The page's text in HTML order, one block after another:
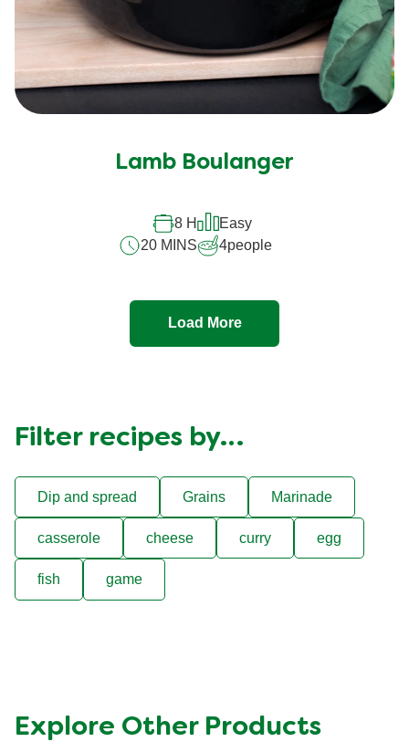
Lamb Boulanger
8 H
Easy
20 MINS
4people
Load More
Filter recipes by…
Dip and spread Grains Marinade
casserole cheese curry egg
fish game
Explore Other Products